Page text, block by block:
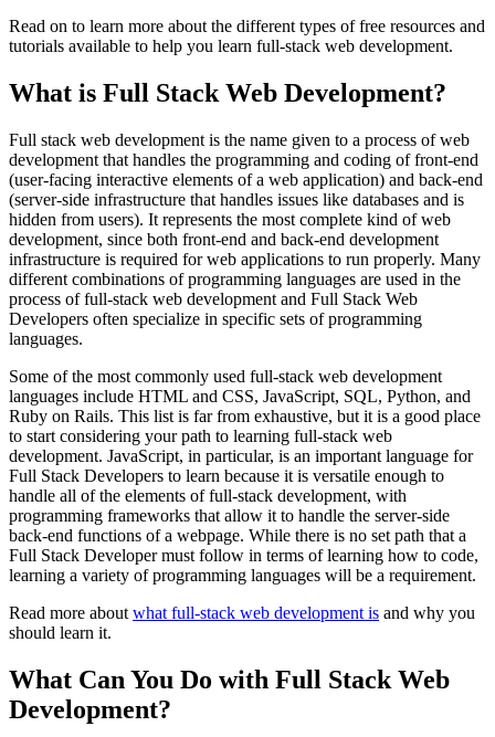
Read on to learn more about the different types of free resources and
tutorials available to help you learn full-stack web development.
What is Full Stack Web Development?
Full stack web development is the name given to a process of web
development that handles the programming and coding of front-end
(user-facing interactive elements of a web application) and back-end
(server-side infrastructure that handles issues like databases and is
hidden from users). It represents the most complete kind of web
development, since both front-end and back-end development
infrastructure is required for web applications to run properly. Many
different combinations of programming languages are used in the
process of full-stack web development and Full Stack Web
Developers often specialize in specific sets of programming
languages.
Some of the most commonly used full-stack web development
languages include HTML and CSS, JavaScript, SQL, Python, and
Ruby on Rails. This list is far from exhaustive, but it is a good place
to start considering your path to learning full-stack web
development. JavaScript, in particular, is an important language for
Full Stack Developers to learn because it is versatile enough to
handle all of the elements of full-stack development, with
programming frameworks that allow it to handle the server-side
back-end functions of a webpage. While there is no set path that a
Full Stack Developer must follow in terms of learning how to code,
learning a variety of programming languages will be a requirement.
Read more about what full-stack web development is and why you
should learn it.
What Can You Do with Full Stack Web
Development?